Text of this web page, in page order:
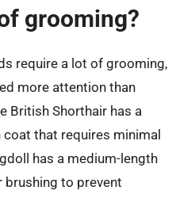
grooming?
require a lot of grooming,
more attention than
British Shorthair has a
that requires minimal
has a medium-length
brushing to prevent